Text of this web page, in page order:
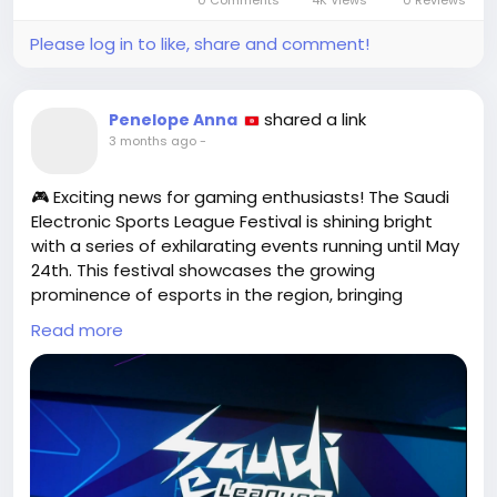
Please log in to like, share and comment!
Penelope Anna shared a link
3 months ago-
🎮 Exciting news for gaming enthusiasts! The Saudi
Electronic Sports League Festival is shining bright
with a series of exhilarating events running until May
24th. This festival showcases the growing
prominence of esports in the region, bringing
together players, fans, and industry leaders for an
unforgettable celebration of skill and competition.
As someone who’s spent countless hours
perfecting my gaming skills, it's inspiring to see such
dedicated platforms emerging. I sometimes
wonder if my video game avatar has a better social
life than I do!
Read more